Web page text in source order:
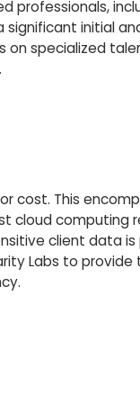
professionals,
initial
on specialized
.
cost. This
cloud computing
client data
Labs to provide